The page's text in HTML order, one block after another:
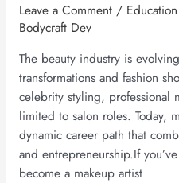
Leave a Comment /
Bodycraft Dev
The beauty industry is
transformations and fashion
celebrity styling, professional
limited to salon roles. Today,
dynamic career path that
and entrepreneurship.If
become a makeup artist